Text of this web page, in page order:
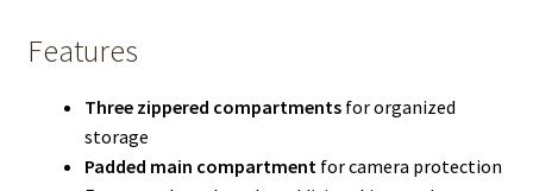
Features
Three zippered compartmentsfor organized
storage
Padded main compartmentfor camera protection